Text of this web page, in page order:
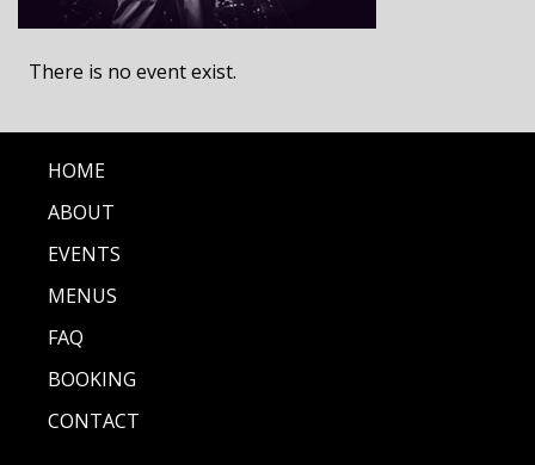
There is no event exist.
HOME
ABOUT
EVENTS
MENUS
FAQ
BOOKING
CONTACT